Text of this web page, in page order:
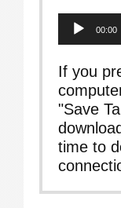
Player
00:00
If you
"Save
time to